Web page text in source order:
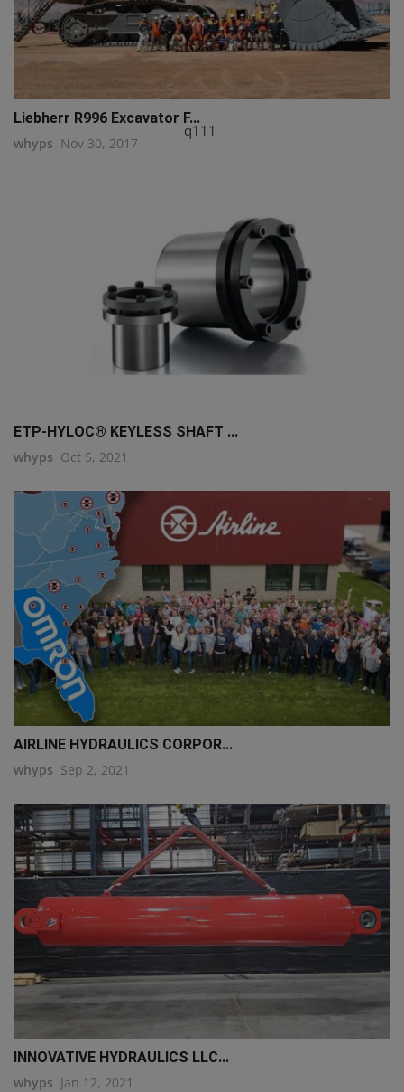
q111
Liebherr R996 Excavator F...
whyps Nov 30, 2017
ETP-HYLOC® KEYLESS SHAFT ...
whyps Oct 5, 2021
AIRLINE HYDRAULICS CORPOR...
whyps Sep 2, 2021
INNOVATIVE HYDRAULICS LLC...
whyps Jan 12, 2021